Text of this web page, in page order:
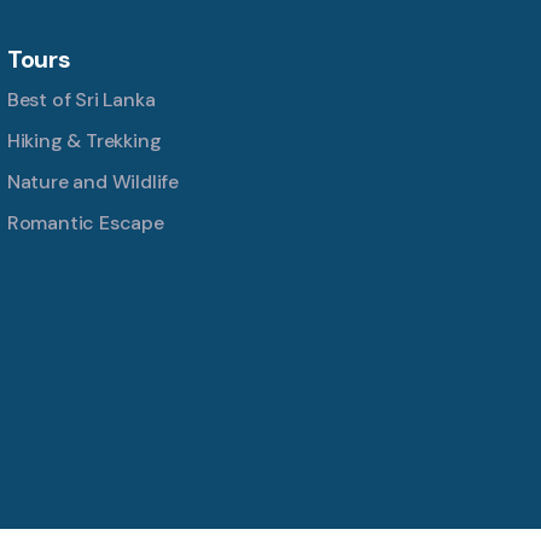
Tours
Best of Sri Lanka
Hiking & Trekking
Nature and Wildlife
Romantic Escape